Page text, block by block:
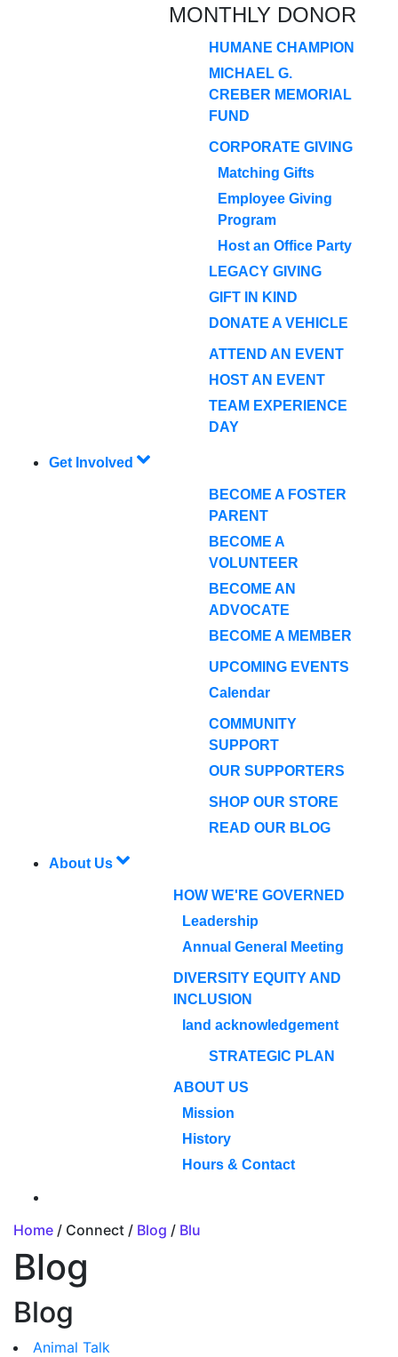
MONTHLY DONOR
HUMANE CHAMPION
MICHAEL G.
CREBER MEMORIAL
FUND
CORPORATE GIVING
Matching Gifts
Employee Giving
Program
Host an Office Party
LEGACY GIVING
GIFT IN KIND
DONATE A VEHICLE
ATTEND AN EVENT
HOST AN EVENT
TEAM EXPERIENCE
DAY
Get Involved
BECOME A FOSTER
PARENT
BECOME A
VOLUNTEER
BECOME AN
ADVOCATE
BECOME A MEMBER
UPCOMING EVENTS
Calendar
COMMUNITY
SUPPORT
OUR SUPPORTERS
SHOP OUR STORE
READ OUR BLOG
About Us
HOW WE'RE GOVERNED
Leadership
Annual General Meeting
DIVERSITY EQUITY AND
INCLUSION
land acknowledgement
STRATEGIC PLAN
ABOUT US
Mission
History
Hours & Contact
Home / Connect / Blog / Blu
Blog
Blog
Animal Talk